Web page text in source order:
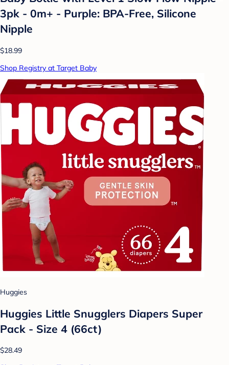
3pk - 0m+ - Purple: BPA-Free, Silicone
Nipple
$18.99
Shop Registry at Target Baby
Huggies
Huggies Little Snugglers Diapers Super
Pack - Size 4 (66ct)
$28.49